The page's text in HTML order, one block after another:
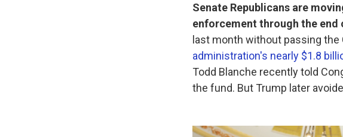
Senate Republicans are
enforcement through the end
last month without passing the
administration's nearly $1.8
Todd Blanche recently told
the fund. But Trump later